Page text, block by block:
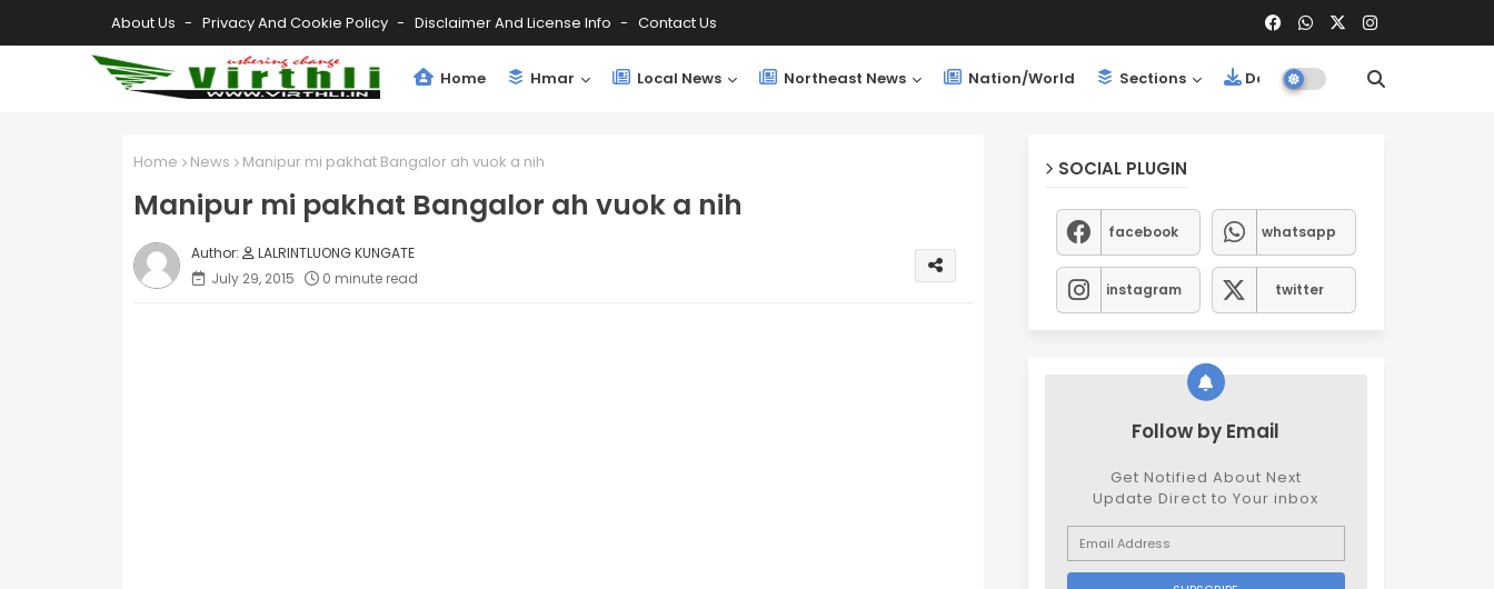
About Us Privacy And Cookie Policy Disclaimer And License Info Contact Us
Home Hmar Local News Northeast News Nation/World Sections Downloads
Home News Manipur mi pakhat Bangalor ah vuok a nih
Manipur mi pakhat Bangalor ah vuok a nih
LALRINTLUONG KUNGATE
July 29, 2015
0 minute read
SOCIAL PLUGIN
facebook whatsapp
instagram twitter
Follow by Email
Get Notified About Next
Update Direct to Your inbox